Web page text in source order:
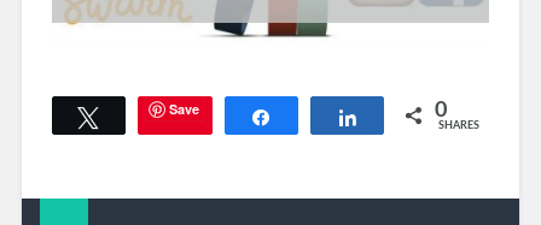
Tweet Save Share 0
SHARES